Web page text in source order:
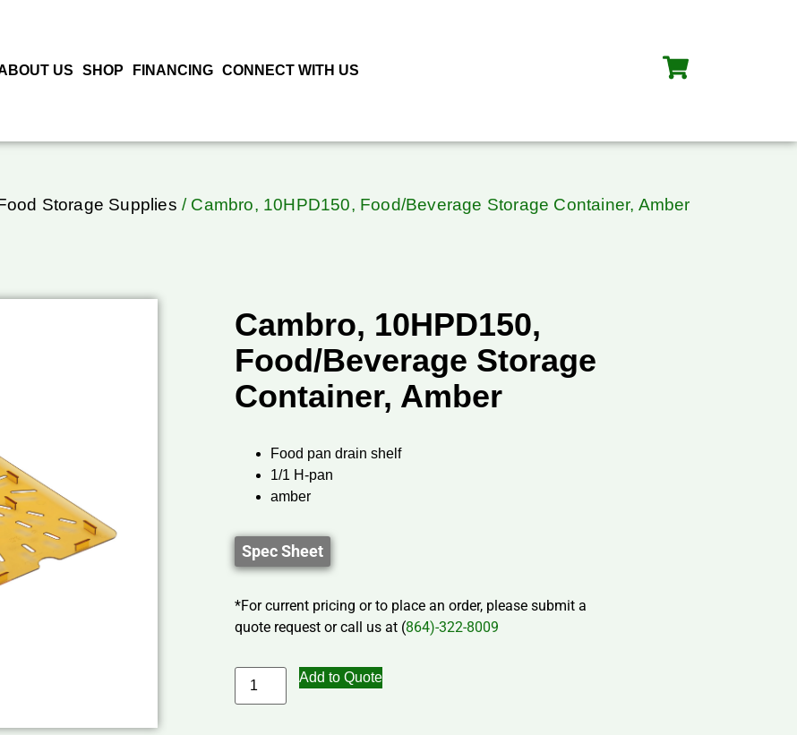
US SHOP FINANCING CONNECT WITH US
Storage Supplies / Cambro, 10HPD150, Food/Beverage Storage Container, Amber
Cambro, 10HPD150,
Food/Beverage Storage
Container, Amber
Food pan drain shelf
1/1 H-pan
amber
Spec Sheet
*For current pricing or to place an order, please submit a
quote request or call us at (864)-322-8009
Add to Quote